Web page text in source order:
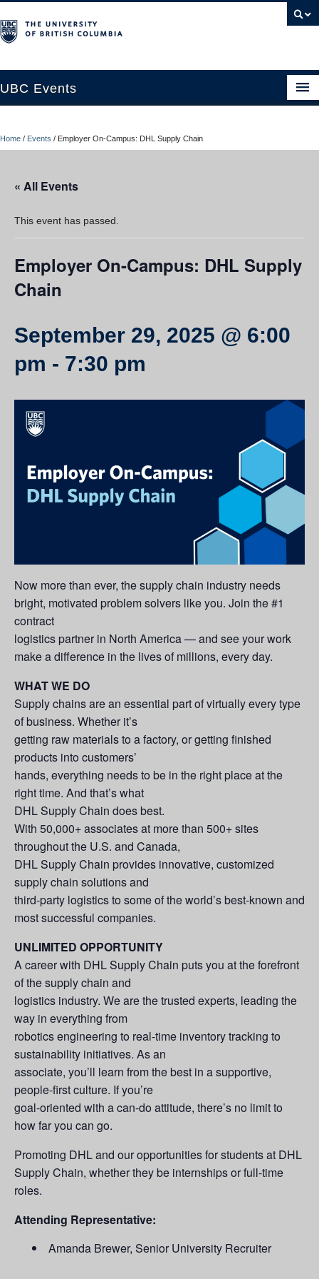
UBC Events
UBC Connects at Robson Square
Contact Us
Resources
UBC Okanagan Events
Home / Events / Employer On-Campus: DHL Supply Chain
« All Events
This event has passed.
Employer On-Campus: DHL Supply
Chain
September 29, 2025 @ 6:00
pm - 7:30 pm
Now more than ever, the supply chain industry needs
bright, motivated problem solvers like you. Join the #1
contract
logistics partner in North America — and see your work
make a difference in the lives of millions, every day.
WHAT WE DO
Supply chains are an essential part of virtually every type
of business. Whether it’s
getting raw materials to a factory, or getting finished
products into customers’
hands, everything needs to be in the right place at the
right time. And that’s what
DHL Supply Chain does best.
With 50,000+ associates at more than 500+ sites
throughout the U.S. and Canada,
DHL Supply Chain provides innovative, customized
supply chain solutions and
third-party logistics to some of the world’s best-known and
most successful companies.
UNLIMITED OPPORTUNITY
A career with DHL Supply Chain puts you at the forefront
of the supply chain and
logistics industry. We are the trusted experts, leading the
way in everything from
robotics engineering to real-time inventory tracking to
sustainability initiatives. As an
associate, you’ll learn from the best in a supportive,
people-first culture. If you’re
goal-oriented with a can-do attitude, there’s no limit to
how far you can go.
Promoting DHL and our opportunities for students at DHL
Supply Chain, whether they be internships or full-time
roles.
Attending Representative:
Amanda Brewer, Senior University Recruiter